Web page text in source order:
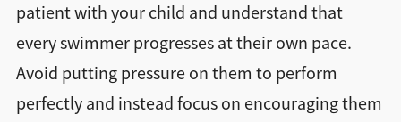
patient with your child and understand that
every swimmer progresses at their own pace.
Avoid putting pressure on them to perform
perfectly and instead focus on encouraging them